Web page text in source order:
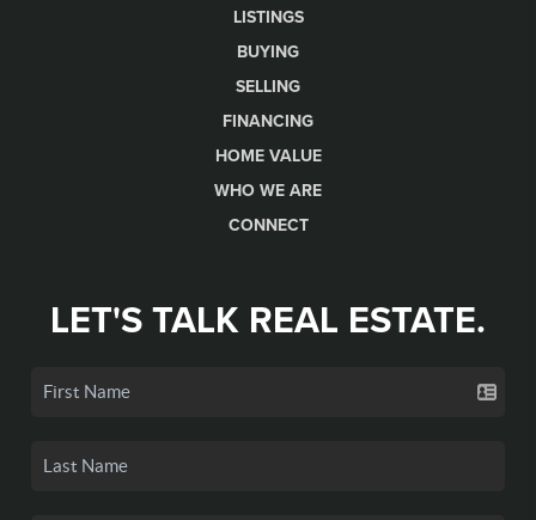
LISTINGS
BUYING
SELLING
FINANCING
HOME VALUE
WHO WE ARE
CONNECT
LET'S TALK REAL ESTATE.